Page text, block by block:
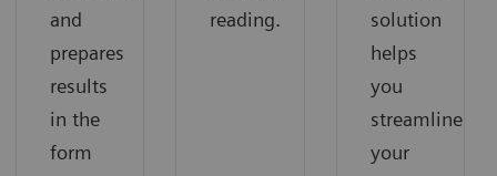
and
prepares
results
in the
form
reading.
solution
helps
you
streamline
your